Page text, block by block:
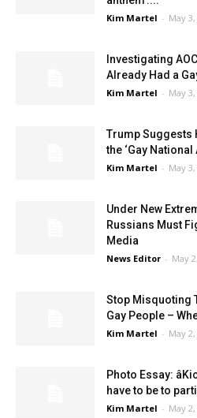
Kim Martel - May
Investigating
Already Had a
Kim Martel - May
Trump Suggests
the ‘Gay National
Kim Martel - May
Under New
Russians Must
Media
News Editor - May
Stop Misquoting
Gay People –
Kim Martel - May
Photo Essay:
have to be to
Kim Martel - May